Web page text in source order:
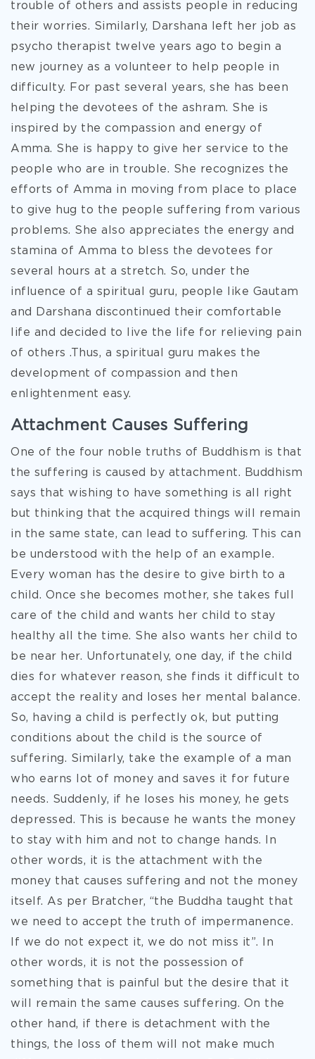
trouble of others and assists people in reducing
their worries. Similarly, Darshana left her job as
psycho therapist twelve years ago to begin a
new journey as a volunteer to help people in
difficulty. For past several years, she has been
helping the devotees of the ashram. She is
inspired by the compassion and energy of
Amma. She is happy to give her service to the
people who are in trouble. She recognizes the
efforts of Amma in moving from place to place
to give hug to the people suffering from various
problems. She also appreciates the energy and
stamina of Amma to bless the devotees for
several hours at a stretch. So, under the
influence of a spiritual guru, people like Gautam
and Darshana discontinued their comfortable
life and decided to live the life for relieving pain
of others .Thus, a spiritual guru makes the
development of compassion and then
enlightenment easy.
Attachment Causes Suffering
One of the four noble truths of Buddhism is that
the suffering is caused by attachment. Buddhism
says that wishing to have something is all right
but thinking that the acquired things will remain
in the same state, can lead to suffering. This can
be understood with the help of an example.
Every woman has the desire to give birth to a
child. Once she becomes mother, she takes full
care of the child and wants her child to stay
healthy all the time. She also wants her child to
be near her. Unfortunately, one day, if the child
dies for whatever reason, she finds it difficult to
accept the reality and loses her mental balance.
So, having a child is perfectly ok, but putting
conditions about the child is the source of
suffering. Similarly, take the example of a man
who earns lot of money and saves it for future
needs. Suddenly, if he loses his money, he gets
depressed. This is because he wants the money
to stay with him and not to change hands. In
other words, it is the attachment with the
money that causes suffering and not the money
itself. As per Bratcher, “the Buddha taught that
we need to accept the truth of impermanence.
If we do not expect it, we do not miss it”. In
other words, it is not the possession of
something that is painful but the desire that it
will remain the same causes suffering. On the
other hand, if there is detachment with the
things, the loss of them will not make much